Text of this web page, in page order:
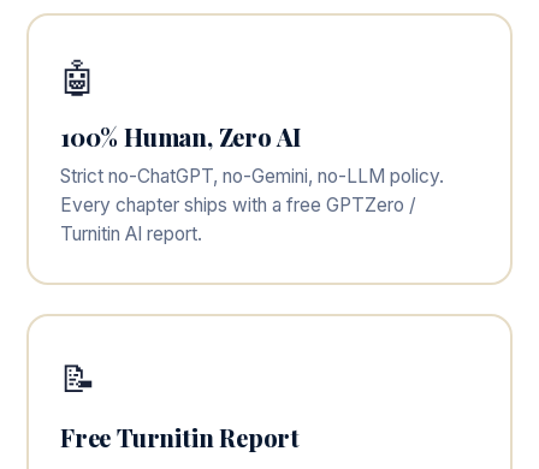
🤖
100% Human, Zero AI
Strict no-ChatGPT, no-Gemini, no-LLM policy.
Every chapter ships with a free GPTZero /
Turnitin AI report.
📝
Free Turnitin Report